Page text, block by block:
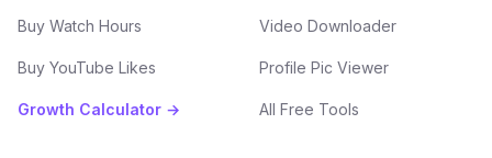
Buy Watch Hours
Buy YouTube Likes
Growth Calculator →
Video Downloader
Profile Pic Viewer
All Free Tools